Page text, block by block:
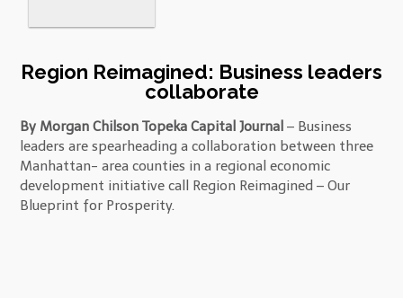
Region Reimagined: Business leaders
collaborate
By Morgan Chilson Topeka Capital Journal – Business
leaders are spearheading a collaboration between three
Manhattan- area counties in a regional economic
development initiative call Region Reimagined – Our
Blueprint for Prosperity.